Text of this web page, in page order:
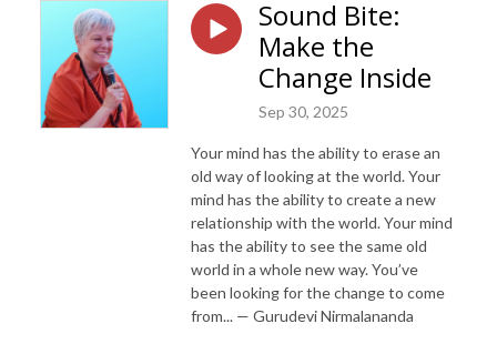
Sound Bite:
Make the
Change Inside
Sep 30, 2025
Your mind has the ability to erase an
old way of looking at the world. Your
mind has the ability to create a new
relationship with the world. Your mind
has the ability to see the same old
world in a whole new way. You’ve
been looking for the change to come
from... — Gurudevi Nirmalananda